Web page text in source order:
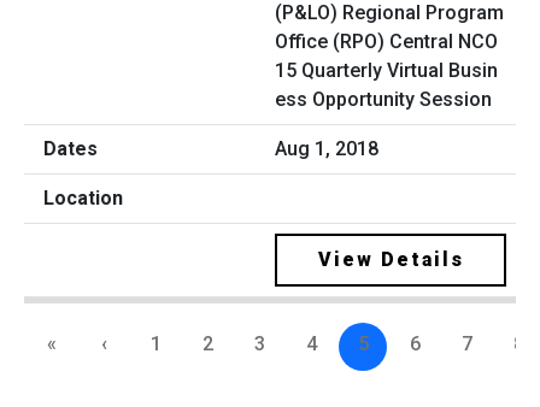
(P&LO) Regional Program
Office (RPO) Central NCO
15 Quarterly Virtual Busin
ess Opportunity Session
Aug 1, 2018
View Details
« ‹ 1 2 3 4 5 6 7 8